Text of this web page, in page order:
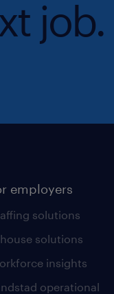
job.
employers
solutions
solutions
insights
operational